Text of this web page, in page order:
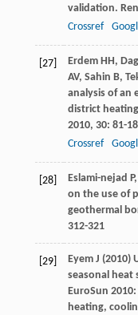
validation.
Crossref
[27] Erdem HH,
AV, Sahin B,
analysis of an
district
2010, 30: 81-
Crossref
[28] Eslami-nejad P,
on the use of
geothermal
312-321
[29]
Eyem J
seasonal heat
EuroSun
heating,